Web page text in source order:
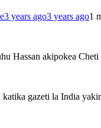
3 years ago3 years ago1
Hassan akipokea Cheti
gazeti la India